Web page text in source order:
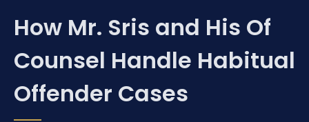
How Mr. Sris and His Of
Counsel Handle Habitual
Offender Cases